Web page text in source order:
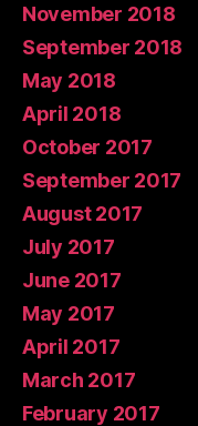
November 2018
September 2018
May 2018
April 2018
October 2017
September 2017
August 2017
July 2017
June 2017
May 2017
April 2017
March 2017
February 2017